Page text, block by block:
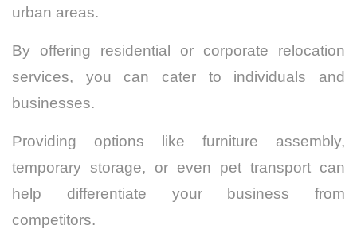
urban areas.
By offering residential or corporate relocation
services, you can cater to individuals and
businesses.
Providing options like furniture assembly,
temporary storage, or even pet transport can
help differentiate your business from
competitors.